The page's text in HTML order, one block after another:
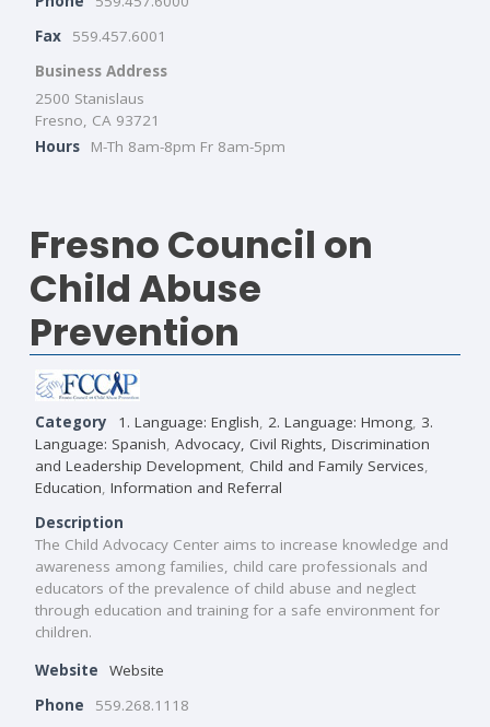
Fax
559.457.6001
Business Address
2500 Stanislaus
Fresno, CA 93721
Hours
M-Th 8am-8pm Fr 8am-5pm
Fresno Council on
Child Abuse
Prevention
Category 1. Language: English 2. Language: Hmong 3.
Language: Spanish Advocacy, Civil Rights, Discrimination
and Leadership Development Child and Family Services
Education Information and Referral
Description
The Child Advocacy Center aims to increase knowledge and
awareness among families, child care professionals and
educators of the prevalence of child abuse and neglect
through education and training for a safe environment for
children.
Website
Website
Phone
559.268.1118